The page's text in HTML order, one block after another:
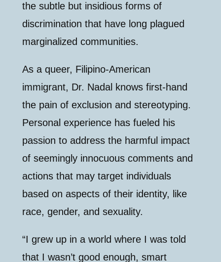
the subtle but insidious forms of
discrimination that have long plagued
marginalized communities.
As a queer, Filipino-American
immigrant, Dr. Nadal knows first-hand
the pain of exclusion and stereotyping.
Personal experience has fueled his
passion to address the harmful impact
of seemingly innocuous comments and
actions that may target individuals
based on aspects of their identity, like
race, gender, and sexuality.
“I grew up in a world where I was told
that I wasn’t good enough, smart